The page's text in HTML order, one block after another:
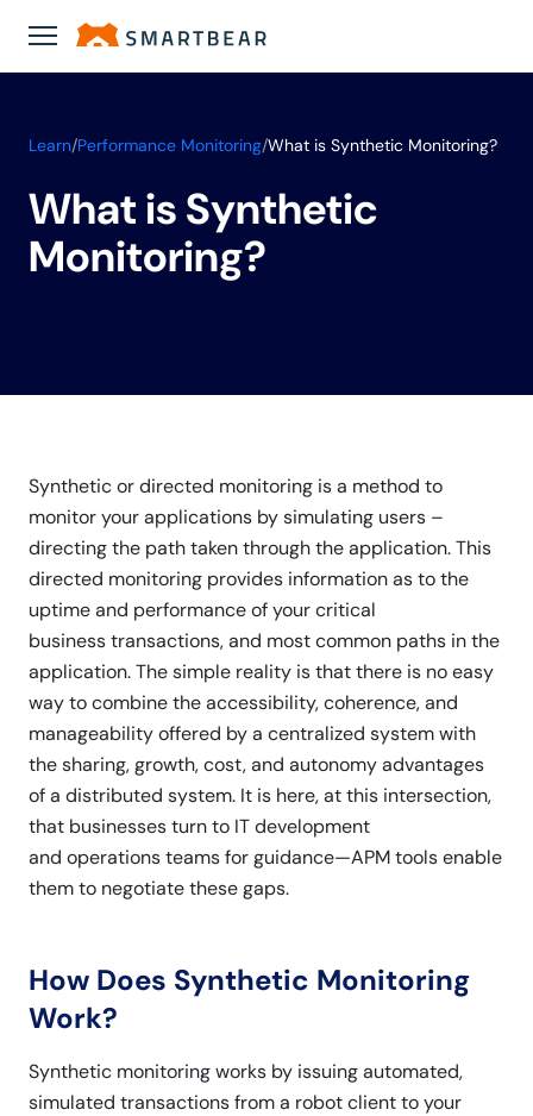
Learn/Performance Monitoring/What is Synthetic Monitoring?
What is Synthetic
Monitoring?
Synthetic or directed monitoring is a method to
monitor your applications by simulating users –
directing the path taken through the application. This
directed monitoring provides information as to the
uptime and performance of your critical
business transactions, and most common paths in the
application. The simple reality is that there is no easy
way to combine the accessibility, coherence, and
manageability offered by a centralized system with
the sharing, growth, cost, and autonomy advantages
of a distributed system. It is here, at this intersection,
that businesses turn to IT development
and operations teams for guidance—APM tools enable
them to negotiate these gaps.
How Does Synthetic Monitoring
Work?
Synthetic monitoring works by issuing automated,
simulated transactions from a robot client to your